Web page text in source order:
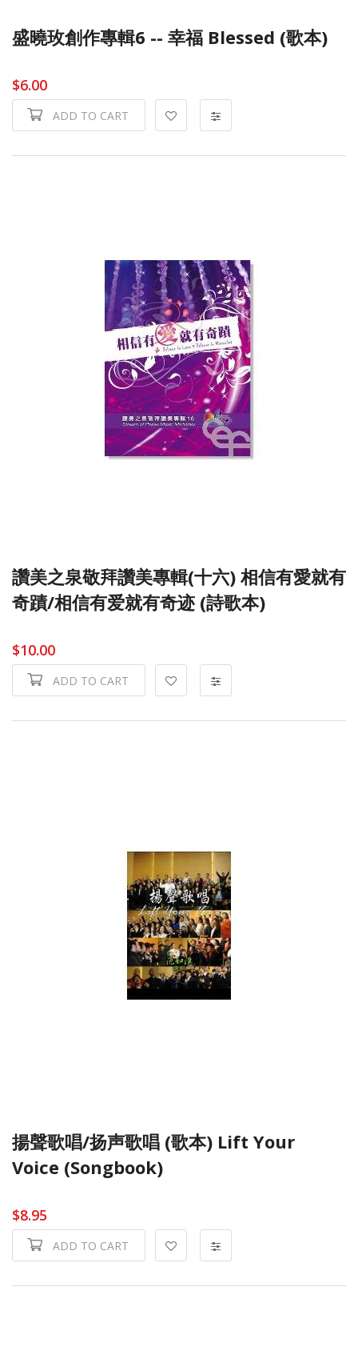
盛曉玫創作專輯6 -- 幸福 Blessed (歌本)
$6.00
ADD TO CART
讚美之泉敬拜讚美專輯(十六) 相信有愛就有
奇蹟/相信有爱就有奇迹 (詩歌本)
$10.00
ADD TO CART
揚聲歌唱/扬声歌唱 (歌本) Lift Your
Voice (Songbook)
$8.95
ADD TO CART